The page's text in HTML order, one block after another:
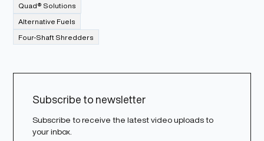
Quad® Solutions
Alternative Fuels
Four-Shaft Shredders
Subscribe to newsletter
Subscribe to receive the latest video uploads to
your inbox.